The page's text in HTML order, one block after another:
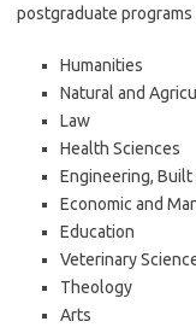
postgraduate
Humanities
Natural and
Law
Health Sciences
Engineering,
Economic and
Education
Veterinary
Theology
Arts